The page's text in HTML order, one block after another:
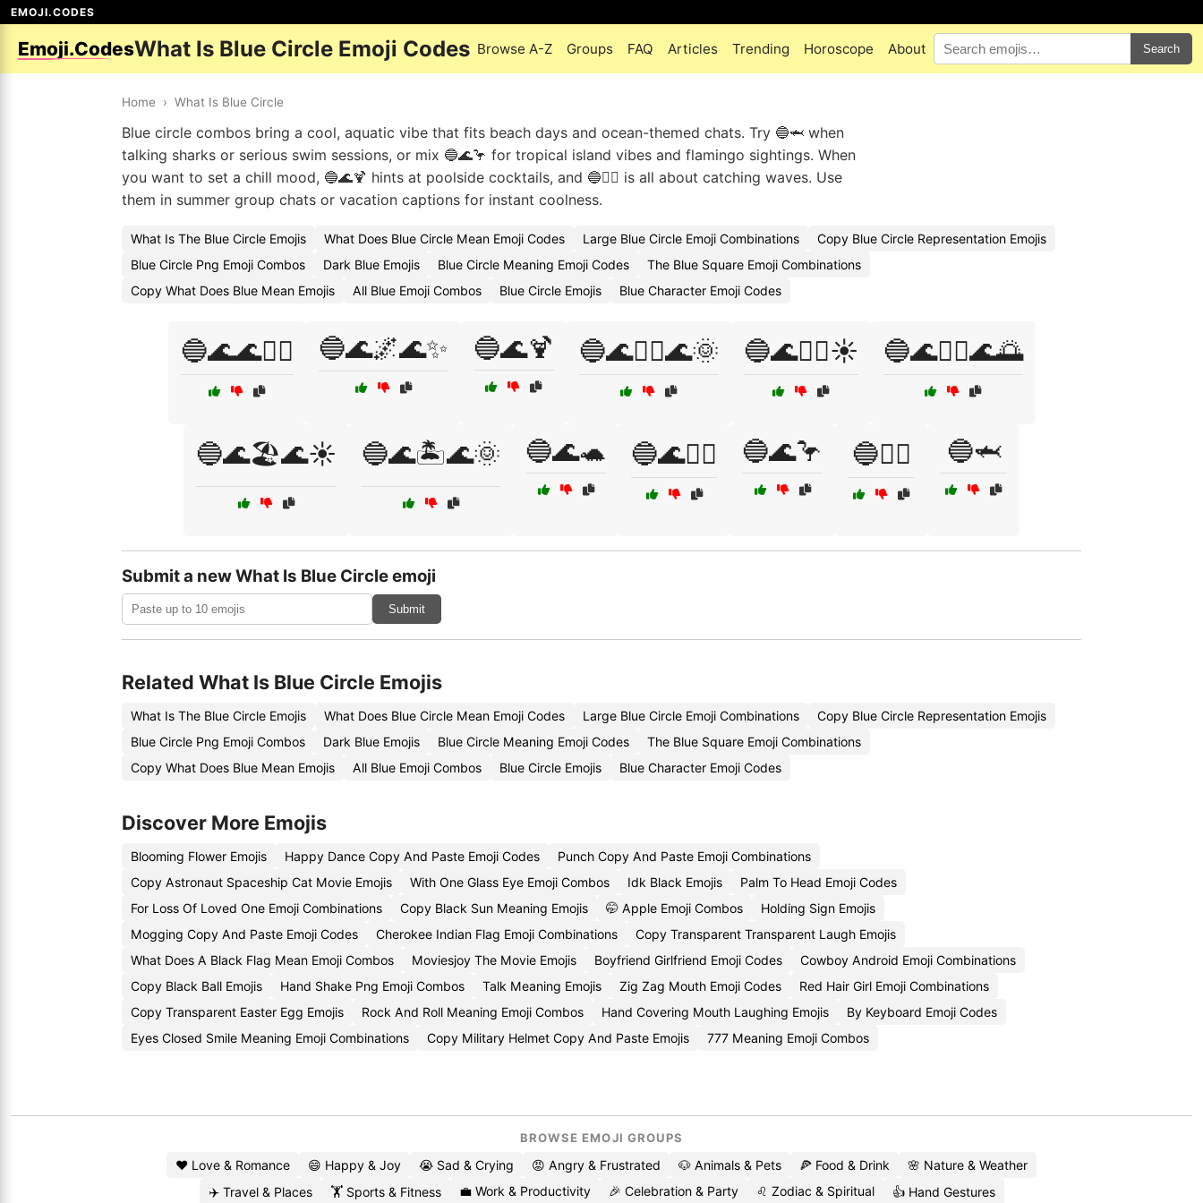
EMOJI.CODES
Emoji.CodesWhat Is Blue Circle Emoji Codes Browse A-Z Groups FAQ Articles Trending Horoscope About Search
Home › What Is Blue Circle
Blue circle combos bring a cool, aquatic vibe that fits beach days and ocean-themed chats. Try 🔵🦈 when
talking sharks or serious swim sessions, or mix 🔵🌊🦩 for tropical island vibes and flamingo sightings. When
you want to set a chill mood, 🔵🌊🍹 hints at poolside cocktails, and 🔵🏄‍♂️ is all about catching waves. Use
them in summer group chats or vacation captions for instant coolness.
What Is The Blue Circle Emojis What Does Blue Circle Mean Emoji Codes Large Blue Circle Emoji Combinations
Copy Blue Circle Representation Emojis
Blue Circle Png Emoji Combos
Dark Blue Emojis Blue Circle Meaning Emoji Codes
The Blue Square Emoji Combinations
Copy What Does Blue Mean Emojis
All Blue Emoji Combos Blue Circle Emojis Blue Character Emoji Codes
🔵🌊🌊🏄‍♂️ 🔵🌊🌌🌊✨ 🔵🌊🍹 🔵🌊🏄‍♀️🌊🌞 🔵🌊🏊‍♀️☀️ 🔵🌊🏊‍♂️🌊🌅
🔵🌊🏖️🌊☀️ 🔵🌊🏝️🌊🌞 🔵🌊🐢 🔵🌊🚣‍♀️ 🔵🌊🦩 🔵🏄‍♂️ 🔵🦈
Submit a new What Is Blue Circle emoji
Submit
Related What Is Blue Circle Emojis
What Is The Blue Circle Emojis What Does Blue Circle Mean Emoji Codes Large Blue Circle Emoji Combinations
Copy Blue Circle Representation Emojis
Blue Circle Png Emoji Combos
Dark Blue Emojis Blue Circle Meaning Emoji Codes
The Blue Square Emoji Combinations
Copy What Does Blue Mean Emojis
All Blue Emoji Combos Blue Circle Emojis Blue Character Emoji Codes
Discover More Emojis
Blooming Flower Emojis Happy Dance Copy And Paste Emoji Codes
Punch Copy And Paste Emoji Combinations
Copy Astronaut Spaceship Cat Movie Emojis
With One Glass Eye Emoji Combos Idk Black Emojis
Palm To Head Emoji Codes
For Loss Of Loved One Emoji Combinations
Copy Black Sun Meaning Emojis 🤭 Apple Emoji Combos
Holding Sign Emojis
Mogging Copy And Paste Emoji Codes
Cherokee Indian Flag Emoji Combinations
Copy Transparent Transparent Laugh Emojis
What Does A Black Flag Mean Emoji Combos
Moviesjoy The Movie Emojis Boyfriend Girlfriend Emoji Codes
Cowboy Android Emoji Combinations
Copy Black Ball Emojis
Hand Shake Png Emoji Combos Talk Meaning Emojis Zig Zag Mouth Emoji Codes
Red Hair Girl Emoji Combinations
Copy Transparent Easter Egg Emojis
Rock And Roll Meaning Emoji Combos Hand Covering Mouth Laughing Emojis
By Keyboard Emoji Codes
Eyes Closed Smile Meaning Emoji Combinations
Copy Military Helmet Copy And Paste Emojis 777 Meaning Emoji Combos
BROWSE EMOJI GROUPS
❤️ Love & Romance 😄 Happy & Joy 😭 Sad & Crying 😡 Angry & Frustrated 🐶 Animals & Pets 🍕 Food & Drink
🌸 Nature & Weather
✈️ Travel & Places
🏋️ Sports & Fitness 💼 Work & Productivity 🎉 Celebration & Party ♌ Zodiac & Spiritual 👍 Hand Gestures